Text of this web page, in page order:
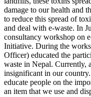
damage to our health and
to reduce this spread of
and deal with e-waste. In
consultancy workshop on
Initiative. During the
Officer) educated the
waste in Nepal. Currently,
insignificant in our
educate people on the
an item that we use and